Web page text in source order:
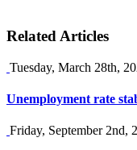
Related Articles
Tuesday, March 28th,
Unemployment rate
Friday, September 2nd,